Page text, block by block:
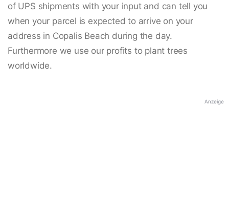
of UPS shipments with your input and can tell you
when your parcel is expected to arrive on your
address in Copalis Beach during the day.
Furthermore we use our profits to plant trees
worldwide.
Anzeige